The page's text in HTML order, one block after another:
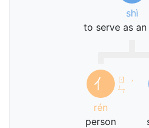
shì
to serve as
亻
ㄖ
ㄣ ˊ
rén
person